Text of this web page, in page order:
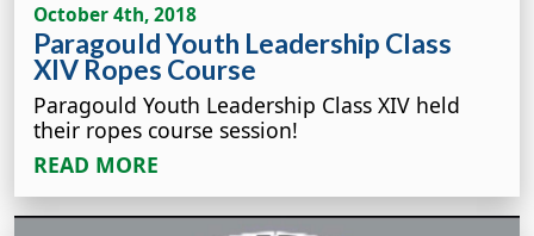
October 4th, 2018
Paragould Youth Leadership Class
XIV Ropes Course
Paragould Youth Leadership Class XIV held
their ropes course session!
READ MORE